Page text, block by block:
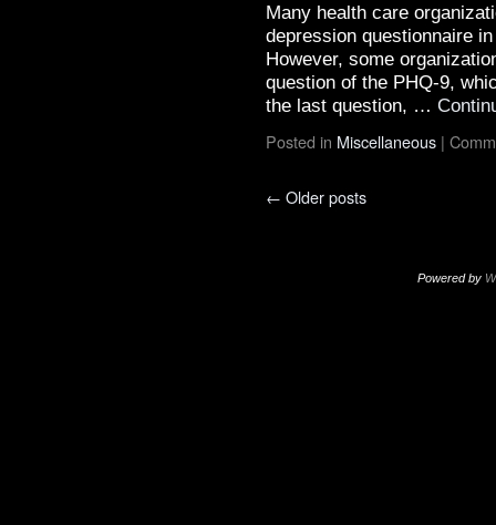
Many health care
depression questionnaire
However, some
question of the PHQ-9,
the last question, …
Posted in Miscellaneous |
← Older posts
Powered by